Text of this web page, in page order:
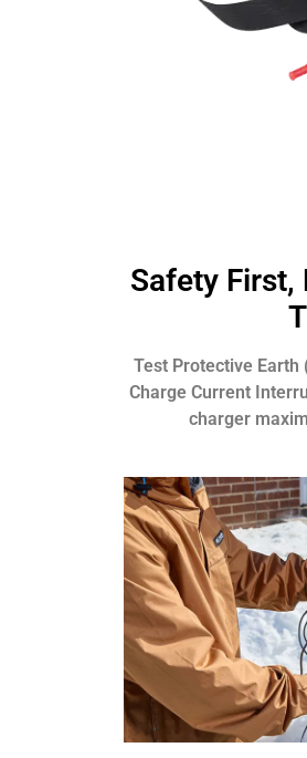
Safety First,
Test Protective Earth
Charge Current
charger